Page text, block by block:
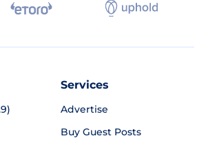
Services
Advertise
Buy Guest Posts